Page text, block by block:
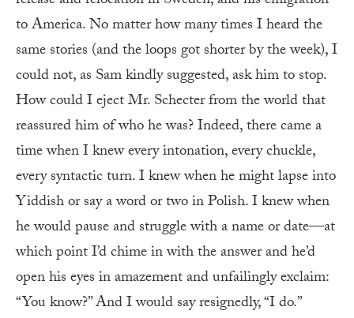
to America. No matter how many times I heard the
same stories (and the loops got shorter by the week), I
could not, as Sam kindly suggested, ask him to stop.
How could I eject Mr. Schecter from the world that
reassured him of who he was? Indeed, there came a
time when I knew every intonation, every chuckle,
every syntactic turn. I knew when he might lapse into
Yiddish or say a word or two in Polish. I knew when
he would pause and struggle with a name or date—at
which point I’d chime in with the answer and he’d
open his eyes in amazement and unfailingly exclaim:
“You know?” And I would say resignedly, “I do.”